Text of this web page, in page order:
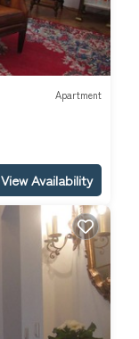
Apartment
View Availability